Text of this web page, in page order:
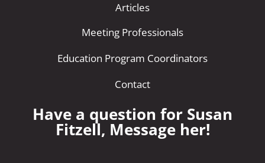
Articles
Meeting Professionals
Education Program Coordinators
Contact
Have a question for Susan
Fitzell, Message her!